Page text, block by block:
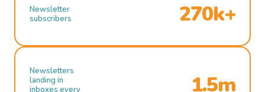
Newsletter
subscribers
270k+
Newsletters
landing in
inboxes every
1.5m